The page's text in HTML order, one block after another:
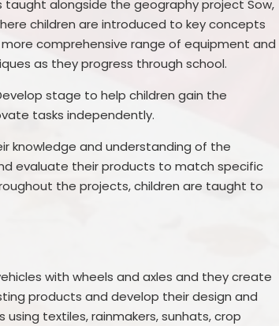
alongside the geography project Sow,
children are introduced to key concepts
comprehensive range of equipment and
as they progress through school.
stage to help children gain the
tasks independently.
knowledge and understanding of the
evaluate their products to match specific
the projects, children are taught to
with wheels and axles and they create
products and develop their design and
textiles, rainmakers, sunhats, crop